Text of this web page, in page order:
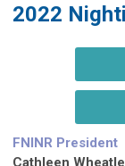
2022
FNINR President
Cathleen